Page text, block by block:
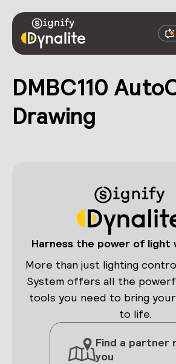
DMBC110
Drawing
Harness the power of light
More than just lighting
System offers all the
tools you need to bring
to life.
Find a partner
you